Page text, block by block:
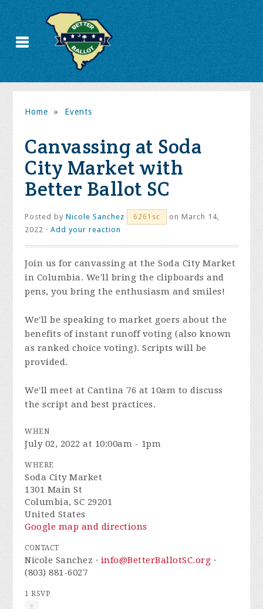
Home » Events
Canvassing at Soda
City Market with
Better Ballot SC
Posted byNicole Sanchez 6261sc
on March 14,
2022 ·Add your reaction
Join us for canvassing at the Soda City Market
in Columbia. We'll bring the clipboards and
pens, you bring the enthusiasm and smiles!
We'll be speaking to market goers about the
benefits of instant runoff voting (also known
as ranked choice voting). Scripts will be
provided.
We'll meet at Cantina 76 at 10am to discuss
the script and best practices.
WHEN
July 02, 2022 at 10:00am - 1pm
WHERE
Soda City Market
1301 Main St
Columbia, SC 29201
United States
Google map and directions
CONTACT
Nicole Sanchez · info@BetterBallotSC.org ·
(803) 881-6027
1 RSVP